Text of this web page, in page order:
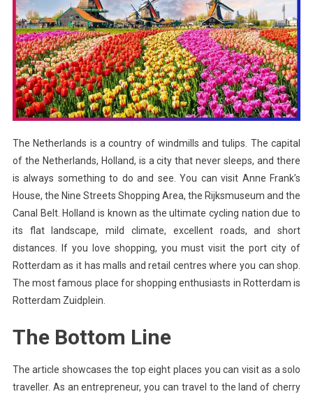
The Netherlands is a country of windmills and tulips. The capital
of the Netherlands, Holland, is a city that never sleeps, and there
is always something to do and see. You can visit Anne Frank’s
House, the Nine Streets Shopping Area, the Rijksmuseum and the
Canal Belt. Holland is known as the ultimate cycling nation due to
its flat landscape, mild climate, excellent roads, and short
distances. If you love shopping, you must visit the port city of
Rotterdam as it has malls and retail centres where you can shop.
The most famous place for shopping enthusiasts in Rotterdam is
Rotterdam Zuidplein.
The Bottom Line
The article showcases the top eight places you can visit as a solo
traveller. As an entrepreneur, you can travel to the land of cherry